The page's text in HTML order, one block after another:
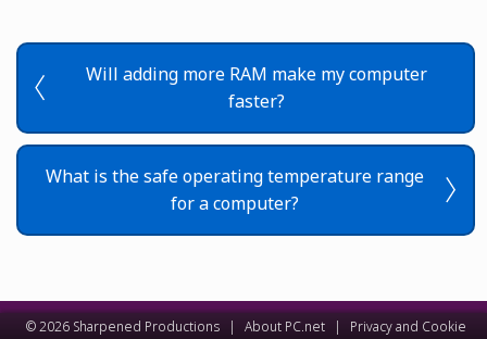
Will adding more RAM make my computer
faster?
What is the safe operating temperature range
for a computer?
© 2026 Sharpened Productions | About PC.net | Privacy and Cookie